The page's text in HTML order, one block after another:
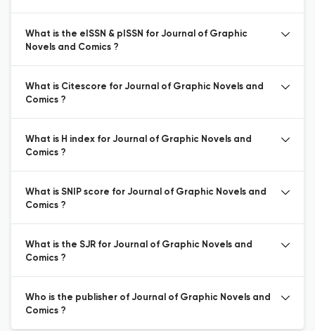
What is the eISSN & pISSN for Journal of Graphic
Novels and Comics ?
What is Citescore for Journal of Graphic Novels and
Comics ?
What is H index for Journal of Graphic Novels and
Comics ?
What is SNIP score for Journal of Graphic Novels and
Comics ?
What is the SJR for Journal of Graphic Novels and
Comics ?
Who is the publisher of Journal of Graphic Novels and
Comics ?